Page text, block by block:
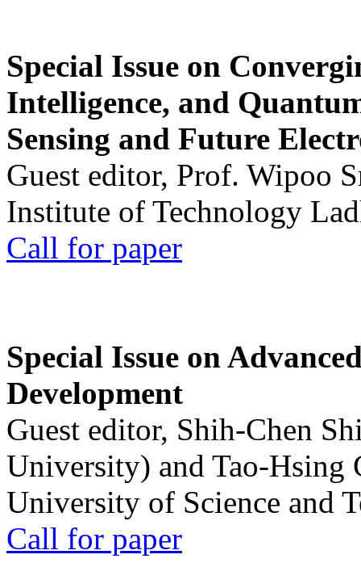
Special Issue on
Intelligence, and
Sensing and Future
Guest editor, Prof. Wipoo
Institute of Technology
Call for paper
Special Issue on
Development
Guest editor, Shih-Chen
University) and Tao-Hsing
University of Science and
Call for paper